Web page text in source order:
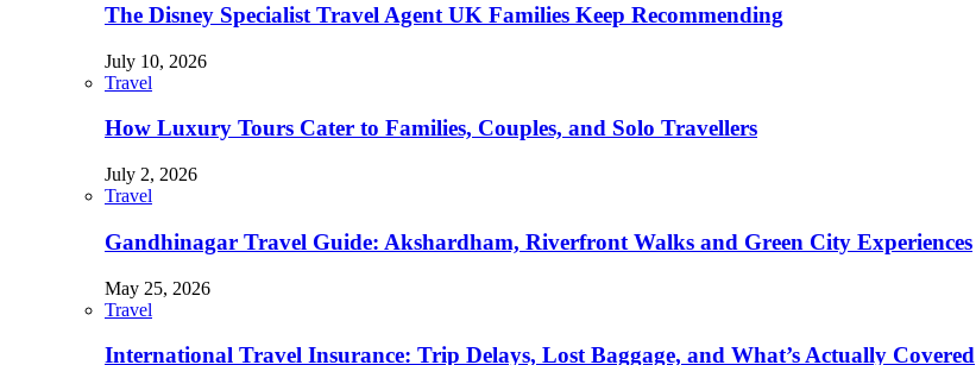
The Disney Specialist Travel Agent UK Families Keep Recommending
July 10, 2026
Travel
How Luxury Tours Cater to Families, Couples, and Solo Travellers
July 2, 2026
Travel
Gandhinagar Travel Guide: Akshardham, Riverfront Walks and Green City Experiences
May 25, 2026
Travel
International Travel Insurance: Trip Delays, Lost Baggage, and What’s Actually Covered